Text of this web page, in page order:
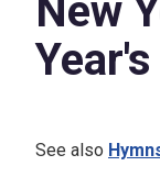
New
See also